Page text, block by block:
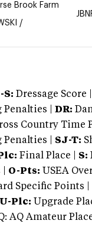
Brook Farm
/
S: Dressage Score |
|
DR:
Country Time
| SJ-T:
Final Place | S:
O-Pts: USEA
Specific Points |
U-Plc: Upgrade
AQ Amateur